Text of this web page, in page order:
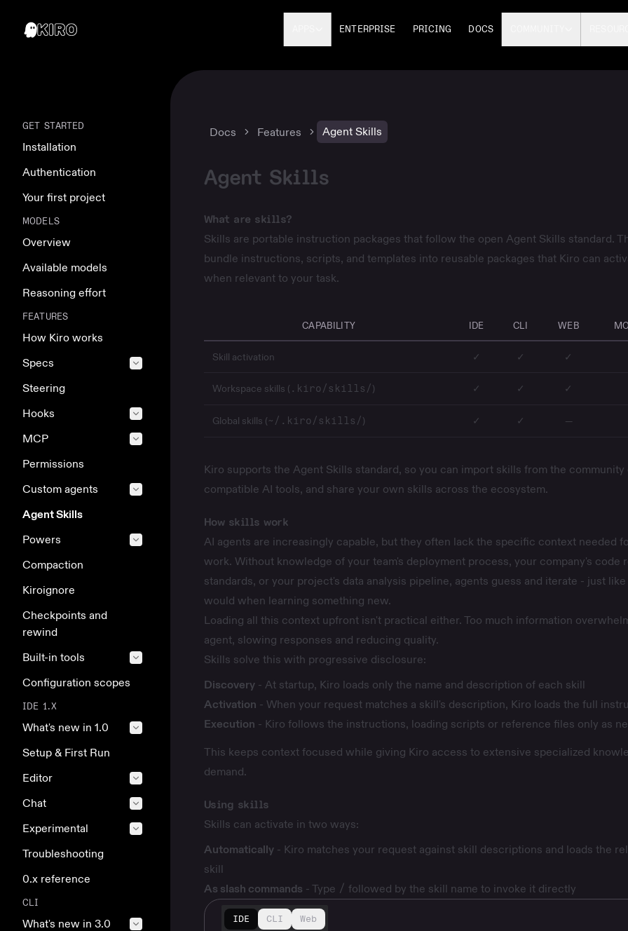
ENTERPRISE PRICING DOCS
GET STARTED
Installation
Authentication
Your first project
MODELS
Overview
Available models
Reasoning effort
FEATURES
How Kiro works
Specs
Steering
Hooks
MCP
Permissions
Custom agents
Agent Skills
Powers
Compaction
Kiroignore
Checkpoints and
rewind
Built-in tools
Configuration scopes
IDE 1.X
What's new in 1.0
Setup & First Run
Editor
Chat
Experimental
Troubleshooting
0.x reference
CLI
What's new in 3.0
Docs Features Agent Skills
Agent Skills
What are skills?
Skills are portable instruction packages that follow the open Agent Skills standard.
bundle instructions, scripts, and templates into reusable packages that Kiro can
when relevant to your task.
CAPABILITY IDE CLI WEB
Skill activation ✓ ✓ ✓
Workspace skills ( .kiro/skills/) ✓ ✓ ✓
Global skills (~/.kiro/skills/) ✓ ✓ —
Kiro supports the Agent Skills standard, so you can import skills from the community
compatible AI tools, and share your own skills across the ecosystem.
How skills work
AI agents are increasingly capable, but they often lack the specific context needed
work. Without knowledge of your team's deployment process, your company's code
standards, or your project's data analysis pipeline, agents guess and iterate - just like
would when learning something new.
Loading all this context upfront isn't practical either. Too much information
agent, slowing responses and reducing quality.
Skills solve this with progressive disclosure:
Discovery- At startup, Kiro loads only the name and description of each skill
Activation - When your request matches a skill's description, Kiro loads the full
Execution - Kiro follows the instructions, loading scripts or reference files only as
This keeps context focused while giving Kiro access to extensive specialized
demand.
Using skills
Skills can activate in two ways:
Automatically- Kiro matches your request against skill descriptions and loads the
skill
As slash commands - Type / followed by the skill name to invoke it directly
IDE CLI Web